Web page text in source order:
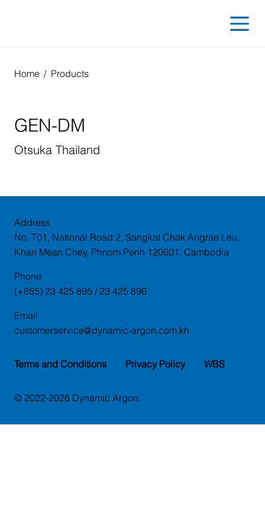
GEN-DM
Otsuka Thailand
Home / Products
Address
No. T01, National Road 2, Sangkat Chak Angrae Leu,
Khan Mean Chey, Phnom Penh 120601, Cambodia
Phone
(+855) 23 425 895 / 23 425 896
Email
customerservice@dynamic-argon.com.kh
© 2022-2026 Dynamic Argon
Terms and Conditions Privacy Policy WBS